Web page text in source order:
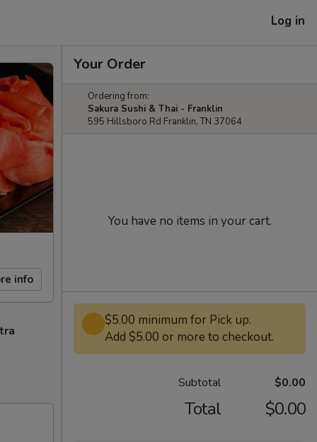
Log in
info
Your Order
Ordering from:
Sakura Sushi & Thai - Franklin
595 Hillsboro Rd Franklin, TN 37064
You have no items in your cart.
$5.00 minimum for Pick up.
Add $5.00 or more to checkout.
Subtotal $0.00
Total $0.00